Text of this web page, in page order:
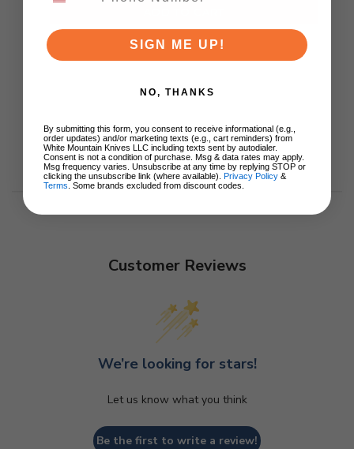
Customer Reviews
We’re looking for stars!
Let us know what you think
Be the first to write a review!
SIGN ME UP!
NO, THANKS
By submitting this form, you consent to receive informational (e.g.,
order updates) and/or marketing texts (e.g., cart reminders) from
White Mountain Knives LLC including texts sent by autodialer.
Consent is not a condition of purchase. Msg & data rates may apply.
Msg frequency varies. Unsubscribe at any time by replying STOP or
clicking the unsubscribe link (where available). Privacy Policy &
Terms . Some brands excluded from discount codes.